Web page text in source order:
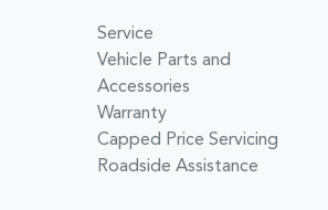
Service
Vehicle Parts and
Accessories
Warranty
Capped Price Servicing
Roadside Assistance